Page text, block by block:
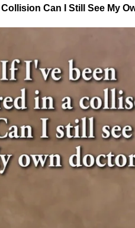
Collision Can I Still See My